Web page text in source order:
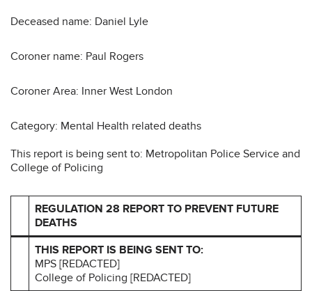
Deceased name: Daniel Lyle
Coroner name: Paul Rogers
Coroner Area: Inner West London
Category: Mental Health related deaths
This report is being sent to: Metropolitan Police Service and
College of Policing
REGULATION 28 REPORT TO PREVENT FUTURE
DEATHS
THIS REPORT IS BEING SENT TO:
MPS [REDACTED]
College of Policing [REDACTED]